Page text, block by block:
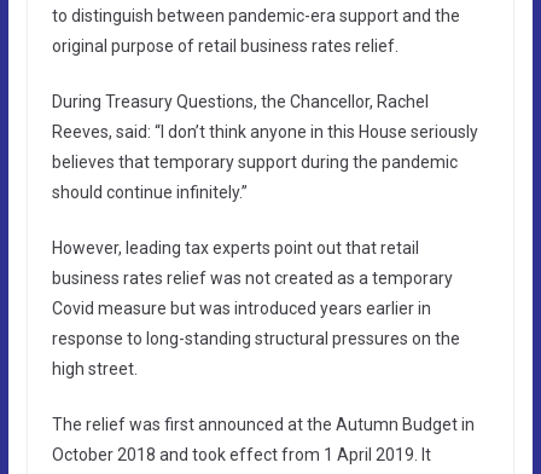
to distinguish between pandemic-era support and the
original purpose of retail business rates relief.
During Treasury Questions, the Chancellor, Rachel
Reeves, said: “I don’t think anyone in this House seriously
believes that temporary support during the pandemic
should continue infinitely.”
However, leading tax experts point out that retail
business rates relief was not created as a temporary
Covid measure but was introduced years earlier in
response to long-standing structural pressures on the
high street.
The relief was first announced at the Autumn Budget in
October 2018 and took effect from 1 April 2019. It